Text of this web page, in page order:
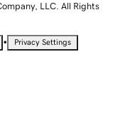
LLC. All Rights
• Privacy Settings